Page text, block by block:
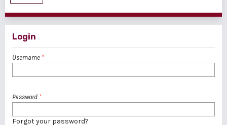
Login
Username *
Password *
Forgot your password?